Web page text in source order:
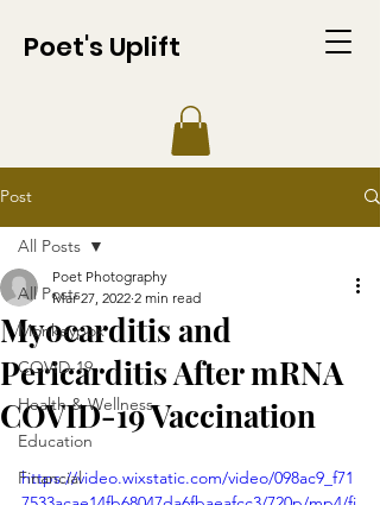
Poet's Uplift
Post
All Posts
Monkeypox
COVID-19
Health & Wellness
Education
Financial
All Posts
Myocarditis and
Pericarditis After mRNA
COVID-19 Vaccination
Poet Photography
Mar 27, 2022 2 min read
https://video.wixstatic.com/video/098ac9_f71